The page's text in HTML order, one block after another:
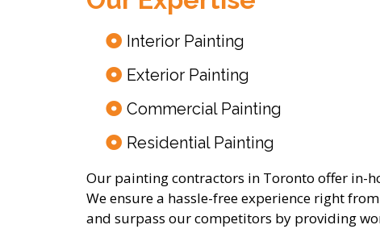
Interior Painting
Exterior Painting
Commercial Painting
Residential Painting
Our painting contractors in Toronto offer in-
We ensure a hassle-free experience right
and surpass our competitors by providing